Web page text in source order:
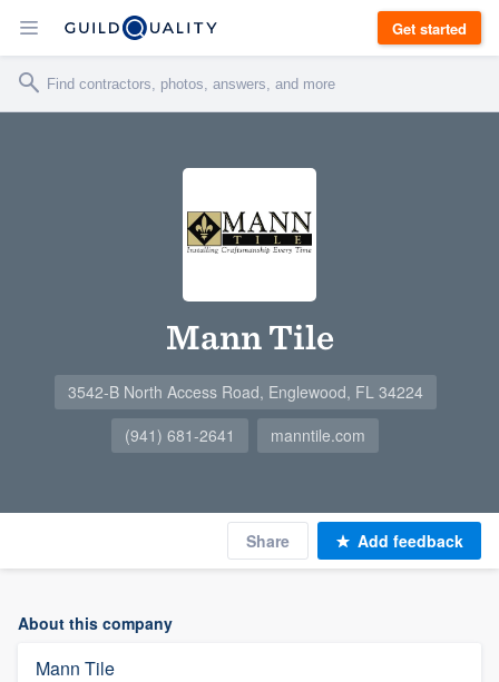
Get started
Mann Tile
3542-B North Access Road, Englewood, FL 34224
(941) 681-2641
manntile.com
Share Add feedback
About this company
Mann Tile